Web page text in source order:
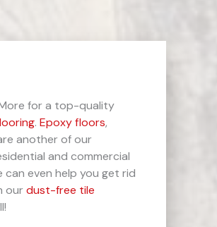
for a top-quality
. Epoxy floors,
another of our
and commercial
even help you get rid
ourdust-free tile